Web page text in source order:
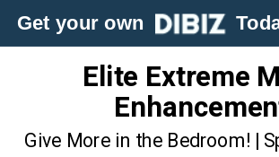
Get your own
Elite Extreme
Give More in the Bedroom! |